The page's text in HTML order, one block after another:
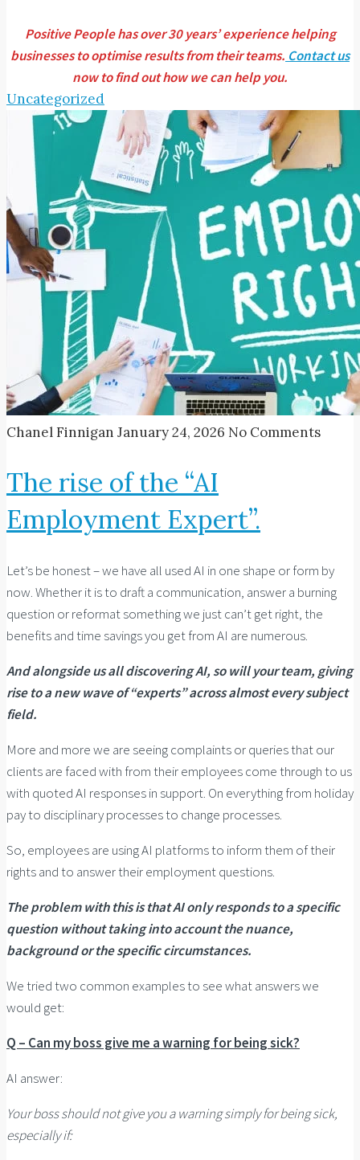
Positive People has over 30 years’ experience helping
businesses to optimise results from their teams. Contact us
now to find out how we can help you.
Uncategorized
Chanel Finnigan January 24, 2026 No Comments
The rise of the “AI
Employment Expert”.
Let’s be honest – we have all used AI in one shape or form by
now. Whether it is to draft a communication, answer a burning
question or reformat something we just can’t get right, the
benefits and time savings you get from AI are numerous.
And alongside us all discovering AI, so will your team, giving
rise to a new wave of “experts” across almost every subject
field.
More and more we are seeing complaints or queries that our
clients are faced with from their employees come through to us
with quoted AI responses in support. On everything from holiday
pay to disciplinary processes to change processes.
So, employees are using AI platforms to inform them of their
rights and to answer their employment questions.
The problem with this is that AI only responds to a specific
question without taking into account the nuance,
background or the specific circumstances.
We tried two common examples to see what answers we
would get:
Q – Can my boss give me a warning for being sick?
AI answer:
Your boss should not give you a warning simply for being sick,
especially if: